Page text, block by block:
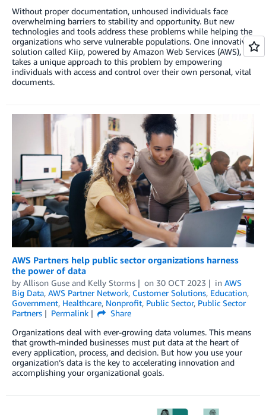
Without proper documentation, unhoused individuals face
overwhelming barriers to stability and opportunity. But new
technologies and tools address these problems while helping the
organizations who serve vulnerable populations. One innovative
solution called Kiip, powered by Amazon Web Services (AWS),
takes a unique approach to this problem by empowering
individuals with access and control over their own personal, vital
documents.
AWS Partners help public sector organizations harness
the power of data
by Allison Guse and Kelly Storms on 30 OCT 2023 in AWS
Big Data, AWS Partner Network, Customer Solutions, Education,
Government, Healthcare, Nonprofit, Public Sector, Public Sector
Partners
Permalink
Share
Organizations deal with ever-growing data volumes. This means
that growth-minded businesses must put data at the heart of
every application, process, and decision. But how you use your
organization’s data is the key to accelerating innovation and
accomplishing your organizational goals.